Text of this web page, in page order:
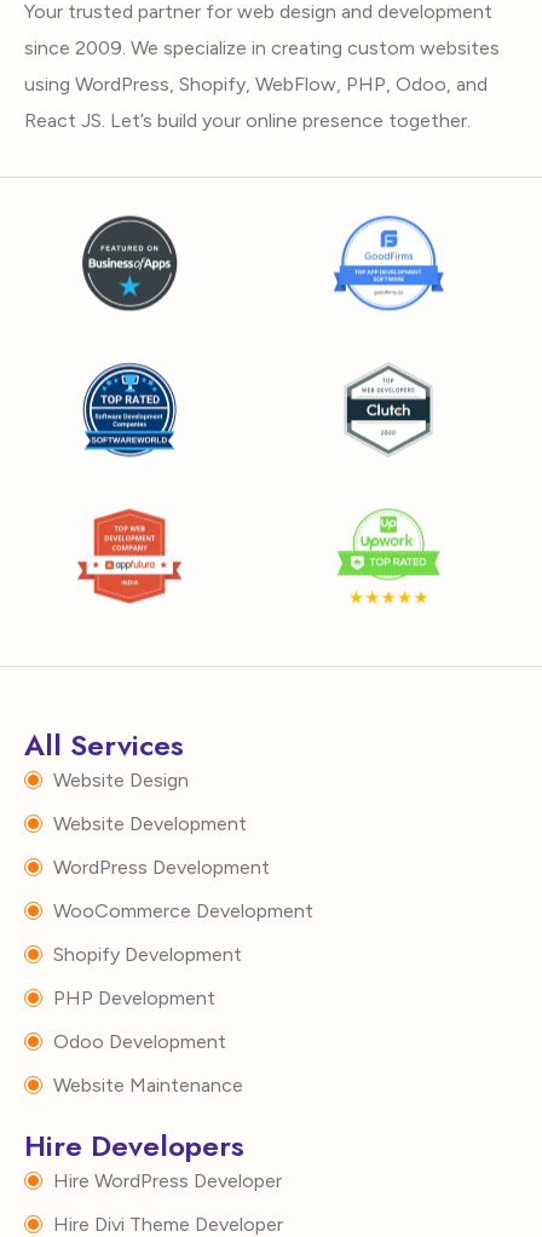
Your trusted partner for web design and development
since 2009. We specialize in creating custom websites
using WordPress, Shopify, WebFlow, PHP, Odoo, and
React JS. Let’s build your online presence together.
All Services
Website Design
Website Development
WordPress Development
WooCommerce Development
Shopify Development
PHP Development
Odoo Development
Website Maintenance
Hire Developers
Hire WordPress Developer
Hire Divi Theme Developer